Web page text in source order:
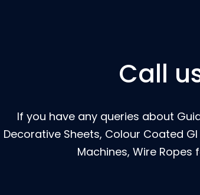
Call
If you have any queries about
Decorative Sheets, Colour Coated
Machines, Wire